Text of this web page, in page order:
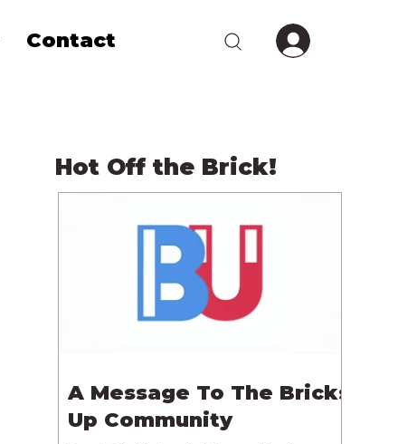
Contact
Hot Off the Brick!
A Message To The Bricks
Up Community